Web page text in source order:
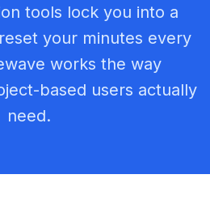
tools lock you into a
your minutes every
works the way
based users actually
need.